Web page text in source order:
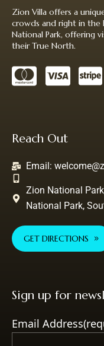
Zion Villa offers a
crowds and right in
National Park, offering
their True North.
Reach Out
Email:
Zion National
National Park,
GET DIRECTIONS
Sign up for
Email